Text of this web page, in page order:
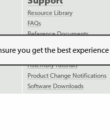
you get the best
Resource Library
FAQs
Reference Documents
Assembly Instructions
Assembly Tutorials
Product Change Notifications
Software Downloads